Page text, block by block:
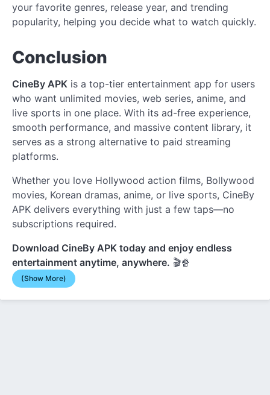
your favorite genres, release year, and trending
popularity, helping you decide what to watch quickly.
Conclusion
CineBy APK is a top-tier entertainment app for users
who want unlimited movies, web series, anime, and
live sports in one place. With its ad-free experience,
smooth performance, and massive content library, it
serves as a strong alternative to paid streaming
platforms.
Whether you love Hollywood action films, Bollywood
movies, Korean dramas, anime, or live sports, CineBy
APK delivers everything with just a few taps—no
subscriptions required.
Download CineBy APK today and enjoy endless
entertainment anytime, anywhere. 🎬🍿
(Show More)